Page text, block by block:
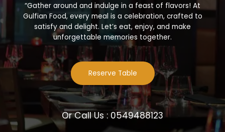
“Gather around and indulge in a feast of flavors! At
Gulfian Food, every meal is a celebration, crafted to
satisfy and delight. Let’s eat, enjoy, and make
unforgettable memories together.
Reserve Table
Or Call Us : 0549488123